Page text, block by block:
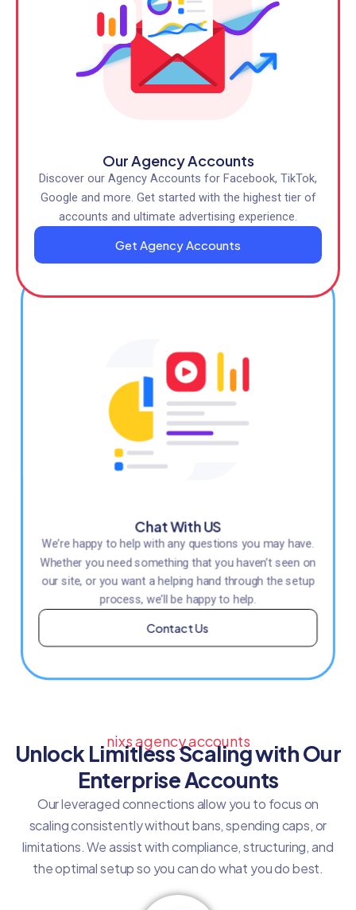
Our Agency Accounts
Discover our Agency Accounts for Facebook, TikTok,
Google and more. Get started with the highest tier of
accounts and ultimate advertising experience.
Get Agency Accounts
Chat With US
We’re happy to help with any questions you may have.
Whether you need something that you haven’t seen on
our site, or you want a helping hand through the setup
process, we’ll be happy to help.
Contact Us
nixs agency accounts
Unlock Limitless Scaling with Our
Enterprise Accounts
Our leveraged connections allow you to focus on
scaling consistently without bans, spending caps, or
limitations. We assist with compliance, structuring, and
the optimal setup so you can do what you do best.